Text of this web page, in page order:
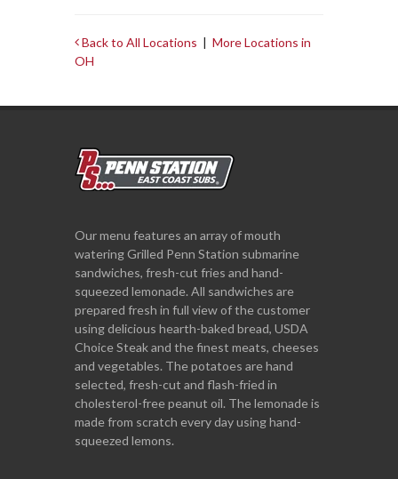
Back to All Locations | More Locations in
OH
Our menu features an array of mouth
watering Grilled Penn Station submarine
sandwiches, fresh-cut fries and hand-
squeezed lemonade. All sandwiches are
prepared fresh in full view of the customer
using delicious hearth-baked bread, USDA
Choice Steak and the finest meats, cheeses
and vegetables. The potatoes are hand
selected, fresh-cut and flash-fried in
cholesterol-free peanut oil. The lemonade is
made from scratch every day using hand-
squeezed lemons.